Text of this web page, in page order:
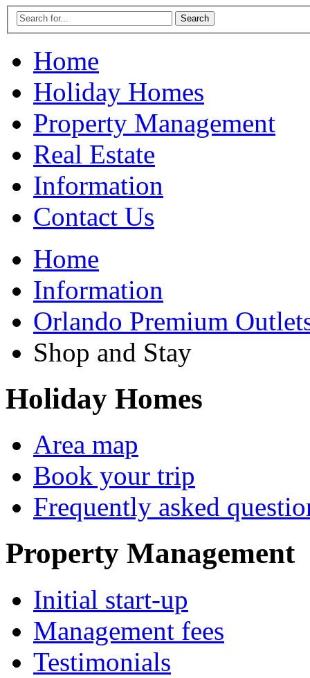
Home
Holiday Homes
Property Management
Real Estate
Information
Contact Us
Home
Information
Orlando Premium
Shop and Stay
Holiday Homes
Area map
Book your trip
Frequently asked
Property Management
Initial start-up
Management fees
Testimonials